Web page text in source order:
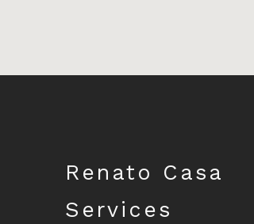
Renato Casa
Services